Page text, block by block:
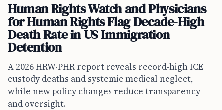
Human Rights Watch and Physicians
for Human Rights Flag Decade-High
Death Rate in US Immigration
Detention
A 2026 HRW-PHR report reveals record-high ICE
custody deaths and systemic medical neglect,
while new policy changes reduce transparency
and oversight.